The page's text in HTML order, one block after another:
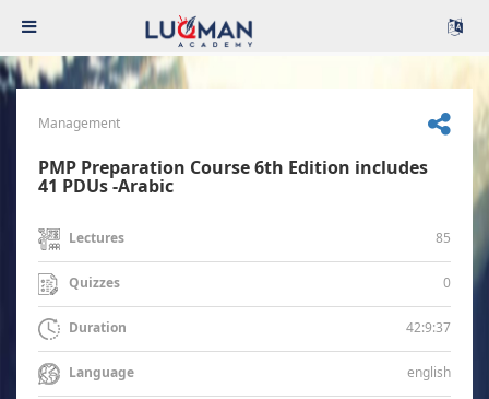
Management
PMP Preparation Course 6th Edition includes
41 PDUs -Arabic
Lectures 85
Quizzes 0
Duration 42:9:37
Language english